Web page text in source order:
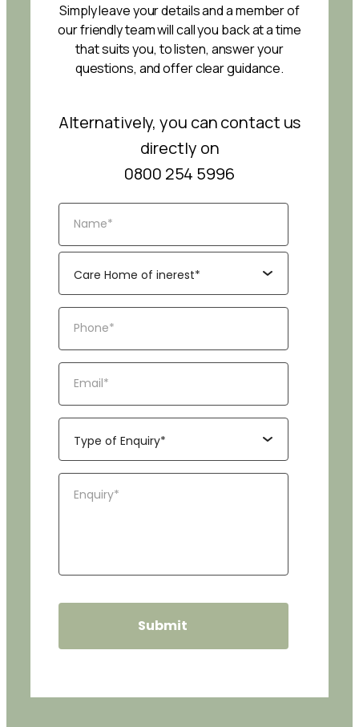
Simply leave your details and a member of
our friendly team will call you back at a time
that suits you, to listen, answer your
questions, and offer clear guidance.
Alternatively, you can contact us
directly on
0800 254 5996